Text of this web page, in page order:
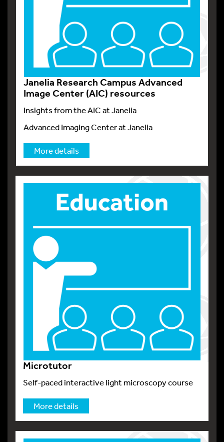
Janelia Research Campus Advanced
Image Center (AIC) resources
Insights from the AIC at Janelia
Advanced Imaging Center at Janelia
More details
Microtutor
Self-paced interactive light microscopy course
More details